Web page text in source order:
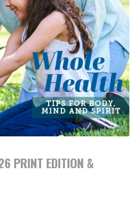
PRINT EDITION &